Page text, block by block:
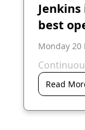
best
Monday 20
Read